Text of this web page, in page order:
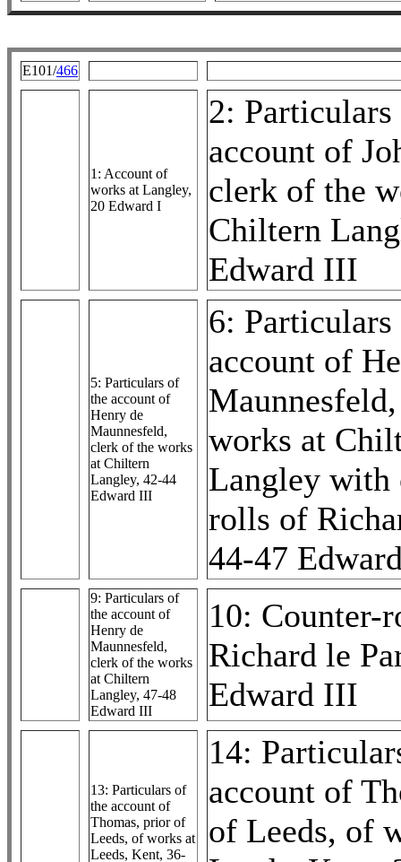
E101/466
1: Account of
works at Langley,
20 Edward I
2:
account of
clerk of the
Chiltern
Edward III
5: Particulars of
the account of
Henry de
Maunnesfeld,
clerk of the works
at Chiltern
Langley, 42-44
Edward III
6:
account of
works at
Langley with
rolls of
44-47
9: Particulars of
the account of
Henry de
Maunnesfeld,
clerk of the works
at Chiltern
Langley, 47-48
Edward III
10: Counter-
Richard le
Edward III
13: Particulars of
the account of
Thomas, prior of
Leeds, of works at
Leeds, Kent, 36-
14:
account of
of Leeds, of